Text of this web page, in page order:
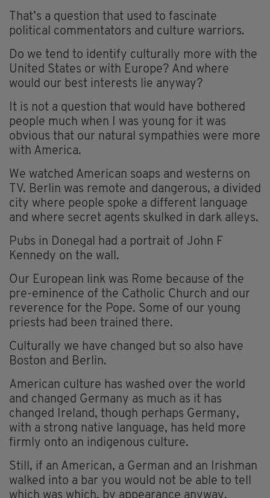
That’s a question that used to fascinate
political commentators and culture warriors.
Do we tend to identify culturally more with the
United States or with Europe? And where
would our best interests lie anyway?
It is not a question that would have bothered
people much when I was young for it was
obvious that our natural sympathies were more
with America.
We watched American soaps and westerns on
TV. Berlin was remote and dangerous, a divided
city where people spoke a different language
and where secret agents skulked in dark alleys.
Pubs in Donegal had a portrait of John F
Kennedy on the wall.
Our European link was Rome because of the
pre-eminence of the Catholic Church and our
reverence for the Pope. Some of our young
priests had been trained there.
Culturally we have changed but so also have
Boston and Berlin.
American culture has washed over the world
and changed Germany as much as it has
changed Ireland, though perhaps Germany,
with a strong native language, has held more
firmly onto an indigenous culture.
Still, if an American, a German and an Irishman
walked into a bar you would not be able to tell